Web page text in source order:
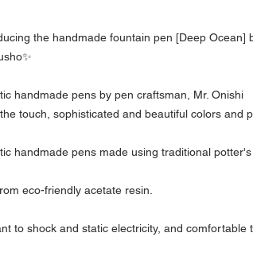
the handmade fountain pen [Deep Ocean]
handmade pens by pen craftsman, Mr. Onishi
touch, sophisticated and beautiful colors and
handmade pens made using traditional potter's
eco-friendly acetate resin.
to shock and static electricity, and comfortable